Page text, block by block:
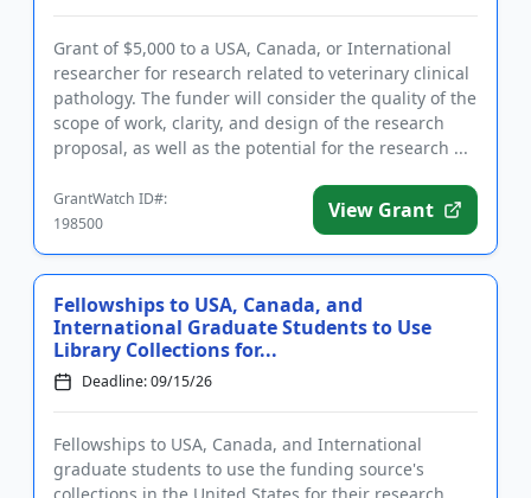
Grant of $5,000 to a USA, Canada, or International
researcher for research related to veterinary clinical
pathology. The funder will consider the quality of the
scope of work, clarity, and design of the research
proposal, as well as the potential for the research ...
GrantWatch ID#:
198500
View Grant
Fellowships to USA, Canada, and
International Graduate Students to Use
Library Collections for...
Deadline: 09/15/26
Fellowships to USA, Canada, and International
graduate students to use the funding source's